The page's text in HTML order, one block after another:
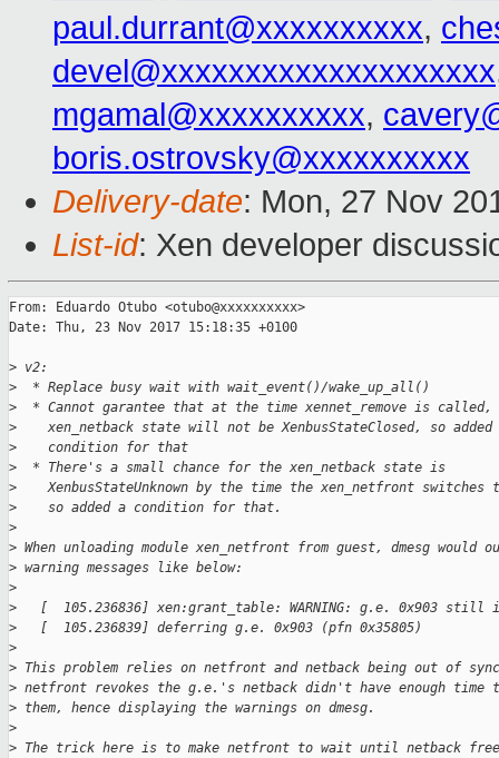
paul.durrant@xxxxxxxxxx,
devel@xxxxxxxxxxxxxxxxxxxx
mgamal@xxxxxxxxxx,
boris.ostrovsky@xxxxxxxxxx
Delivery-date: Mon, 27 Nov
List-id: Xen developer
From: Eduardo Otubo <otubo@xxxxxxxxxx>
Date: Thu, 23 Nov 2017 15:18:35 +0100
> v2:
>
  * Replace busy wait with wait_event()/wake_up_all()
>
* Cannot garantee that at the time xennet_remove is called,
>
xen_netback state will not be XenbusStateClosed, so added
>
    condition for that
>
  * There's a small chance for the xen_netback state is
>
XenbusStateUnknown by the time the xen_netfront switches
>
    so added a condition for that.
>
> When unloading module xen_netfront from guest, dmesg would
> warning messages like below:
>
>
[  105.236836] xen:grant_table: WARNING: g.e. 0x903 still
>
   [  105.236839] deferring g.e. 0x903 (pfn 0x35805)
>
> This problem relies on netfront and netback being out of
> netfront revokes the g.e.'s netback didn't have enough
> them, hence displaying the warnings on dmesg.
>
> The trick here is to make netfront to wait until netback